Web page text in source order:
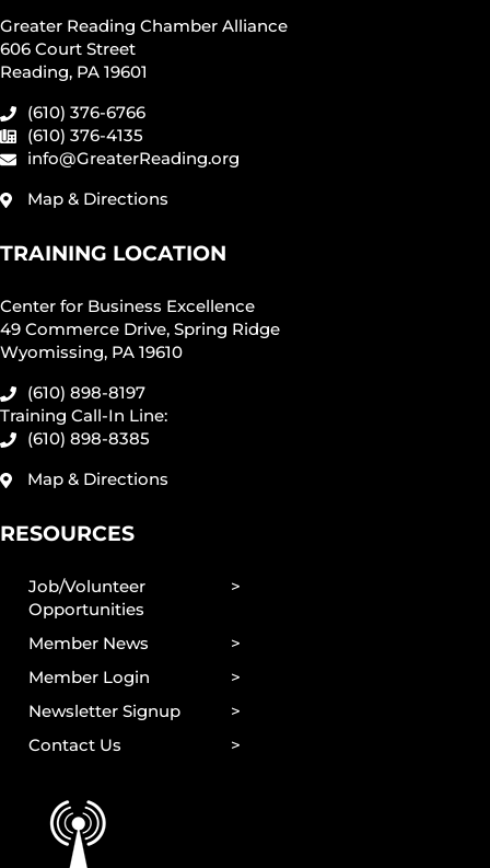
Greater Reading Chamber Alliance
606 Court Street
Reading, PA 19601
(610) 376-6766
(610) 376-4135
info@GreaterReading.org
Map & Directions
TRAINING LOCATION
Center for Business Excellence
49 Commerce Drive, Spring Ridge
Wyomissing, PA 19610
(610) 898-8197
Training Call-In Line:
(610) 898-8385
Map & Directions
RESOURCES
Job/Volunteer
Opportunities
Member News
Member Login
Newsletter Signup
Contact Us